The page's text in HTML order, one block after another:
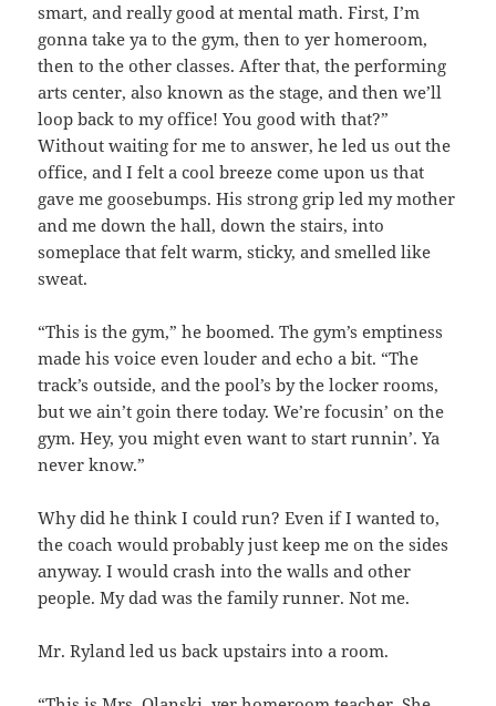
smart, and really good at mental math. First, I’m
gonna take ya to the gym, then to yer homeroom,
then to the other classes. After that, the performing
arts center, also known as the stage, and then we’ll
loop back to my office! You good with that?”
Without waiting for me to answer, he led us out the
office, and I felt a cool breeze come upon us that
gave me goosebumps. His strong grip led my mother
and me down the hall, down the stairs, into
someplace that felt warm, sticky, and smelled like
sweat.
“This is the gym,” he boomed. The gym’s emptiness
made his voice even louder and echo a bit. “The
track’s outside, and the pool’s by the locker rooms,
but we ain’t goin there today. We’re focusin’ on the
gym. Hey, you might even want to start runnin’. Ya
never know.”
Why did he think I could run? Even if I wanted to,
the coach would probably just keep me on the sides
anyway. I would crash into the walls and other
people. My dad was the family runner. Not me.
Mr. Ryland led us back upstairs into a room.